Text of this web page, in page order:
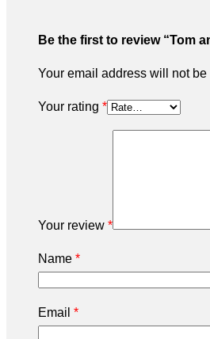
Be the first to review “Tom
Your email address will not
Your rating *
Your review *
Name *
Email *